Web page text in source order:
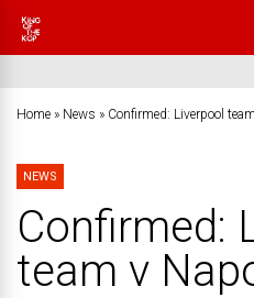
Home » News » Confirmed: Liverpool
NEWS
Confirmed:
team v